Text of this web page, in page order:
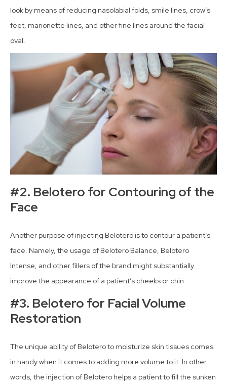
look by means of reducing nasolabial folds, smile lines, crow’s
feet, marionette lines, and other fine lines around the facial
oval.
#2. Belotero for Contouring of the
Face
Another purpose of injecting Belotero is to contour a patient’s
face. Namely, the usage of Belotero Balance, Belotero
Intense, and other fillers of the brand might substantially
improve the appearance of a patient’s cheeks or chin.
#3. Belotero for Facial Volume
Restoration
The unique ability of Belotero to moisturize skin tissues comes
in handy when it comes to adding more volume to it. In other
words, the injection of Belotero helps a patient to fill the sunken